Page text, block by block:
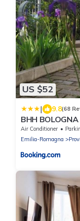
US $52
| 9.8(68
BHH
Reserved
Air Conditioner
Emilia-Romagna